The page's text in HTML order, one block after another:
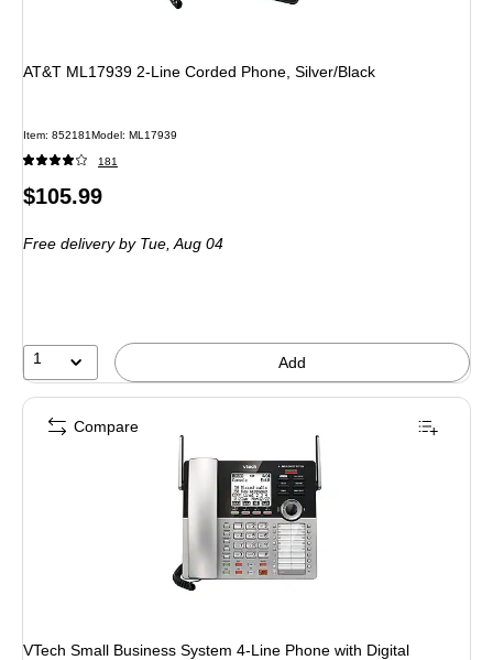
AT&T ML17939 2-Line Corded Phone, Silver/Black
Item: 852181Model: ML17939
181
Price
$105.99
Free delivery by Tue, Aug 04
1 Add
VTech Small Business System 4-Line Phone with Digital
Compare